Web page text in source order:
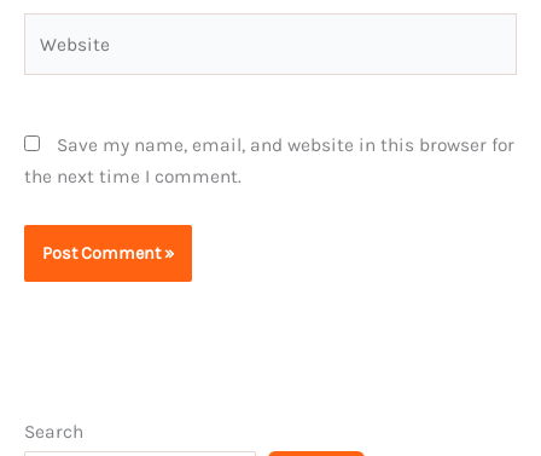
Save my name, email, and website in this browser for
the next time I comment.
Search